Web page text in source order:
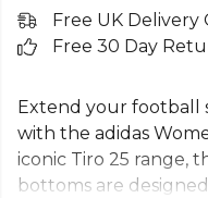
Free UK
Free 30 Day
Extend your football
with the adidas
iconic Tiro 25 range,
bottoms are